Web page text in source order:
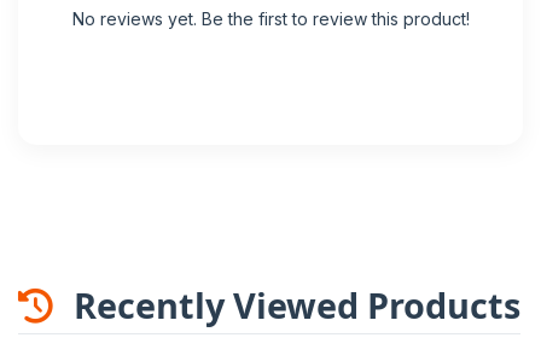
No reviews yet. Be the first to review this product!
Recently Viewed Products